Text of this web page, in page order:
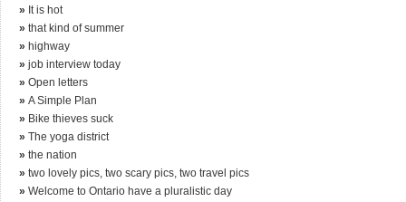
» It is hot
» that kind of summer
» highway
» job interview today
» Open letters
» A Simple Plan
» Bike thieves suck
» The yoga district
» the nation
» two lovely pics, two scary pics, two travel pics
» Welcome to Ontario have a pluralistic day